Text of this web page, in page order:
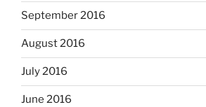
September 2016
August 2016
July 2016
June 2016